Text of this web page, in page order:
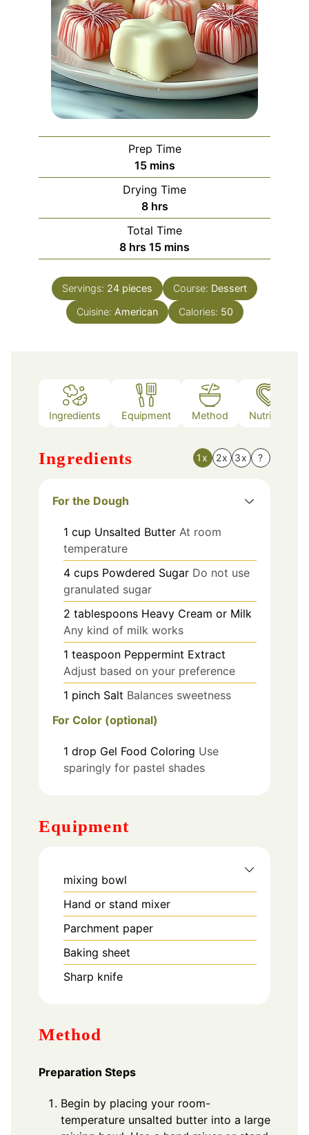
Prep Time
15minutes
mins
Drying Time
8hours
hrs
Total Time
8hours
hrs 15minutes
mins
Servings: 24 pieces Course: Dessert
Cuisine: American Calories: 50
Ingredients Equipment Method Nutrition
Ingredients 1x 2x 3x ?
For the Dough
1 cup Unsalted Butter At room
temperature
4 cups Powdered Sugar Do not use
granulated sugar
2 tablespoons Heavy Cream or Milk
Any kind of milk works
1 teaspoon Peppermint Extract
Adjust based on your preference
1 pinch Salt Balances sweetness
For Color (optional)
1 drop Gel Food Coloring Use
sparingly for pastel shades
Equipment
mixing bowl
Hand or stand mixer
Parchment paper
Baking sheet
Sharp knife
Method
Preparation Steps
Begin by placing your room-
temperature unsalted butter into a large